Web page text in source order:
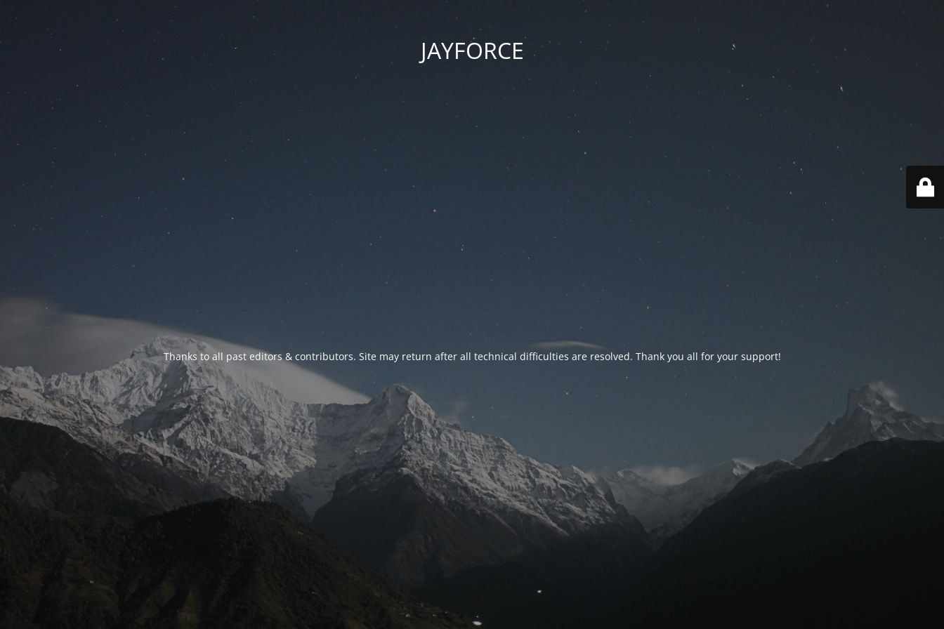
JAYFORCE
Thanks to all past editors & contributors. Site may return after all technical difficulties are resolved. Thank you all for your support!